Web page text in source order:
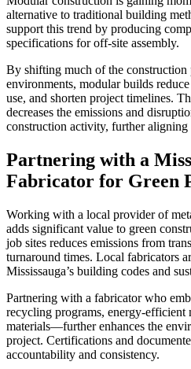
alternative to traditional building
support this trend by producing
specifications for off-site assembly.
By shifting much of the construction
environments, modular builds
use, and shorten project timelines.
decreases the emissions and
construction activity, further
Partnering with a
Fabricator for Green
Working with a local provider of
adds significant value to green
job sites reduces emissions from
turnaround times. Local fabricators
Mississauga’s building codes and
Partnering with a fabricator who
recycling programs, energy-efficient
materials—further enhances the
project. Certifications and
accountability and consistency.